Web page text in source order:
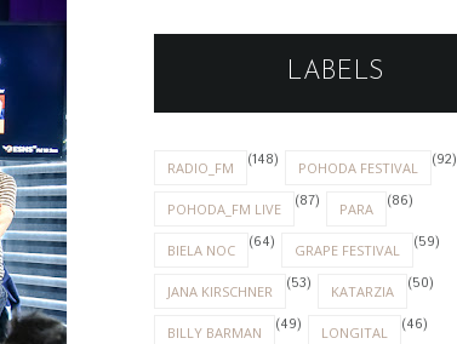
LABELS
RADIO_FM (148) POHODA FESTIVAL (92)
POHODA_FM LIVE (87) PARA (86)
BIELA NOC (64) GRAPE FESTIVAL (59)
JANA KIRSCHNER (53) KATARZIA (50)
BILLY BARMAN (49) LONGITAL (46)